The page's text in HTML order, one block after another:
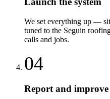
We set everything up —
tuned to the Seguin
calls and jobs.
04
Report and improve